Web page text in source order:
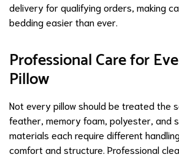
delivery for qualifying orders, making
bedding easier than ever.
Professional Care for
Pillow
Not every pillow should be treated the
feather, memory foam, polyester, and
materials each require different
comfort and structure. Professional